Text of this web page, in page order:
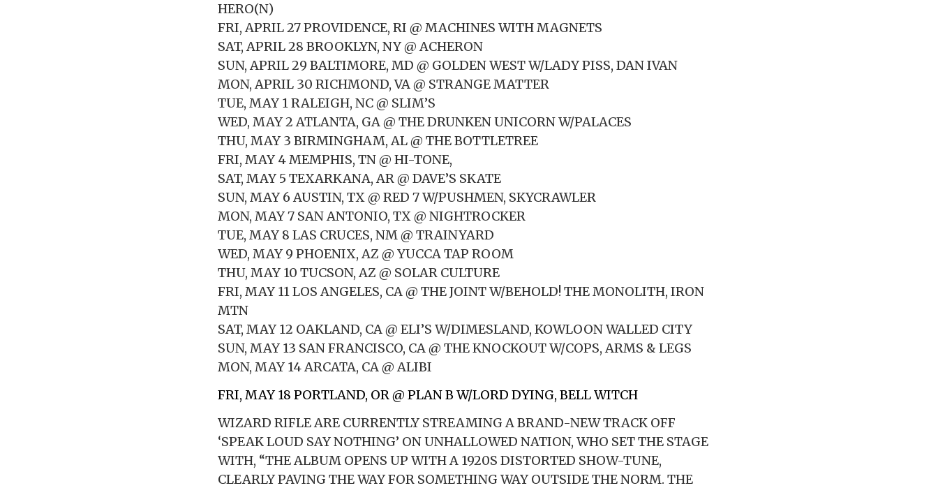
HERO(N)
FRI, APRIL 27 PROVIDENCE, RI @ MACHINES WITH MAGNETS
SAT, APRIL 28 BROOKLYN, NY @ ACHERON
SUN, APRIL 29 BALTIMORE, MD @ GOLDEN WEST W/LADY PISS, DAN IVAN
MON, APRIL 30 RICHMOND, VA @ STRANGE MATTER
TUE, MAY 1 RALEIGH, NC @ SLIM’S
WED, MAY 2 ATLANTA, GA @ THE DRUNKEN UNICORN W/PALACES
THU, MAY 3 BIRMINGHAM, AL @ THE BOTTLETREE
FRI, MAY 4 MEMPHIS, TN @ HI-TONE,
SAT, MAY 5 TEXARKANA, AR @ DAVE’S SKATE
SUN, MAY 6 AUSTIN, TX @ RED 7 W/PUSHMEN, SKYCRAWLER
MON, MAY 7 SAN ANTONIO, TX @ NIGHTROCKER
TUE, MAY 8 LAS CRUCES, NM @ TRAINYARD
WED, MAY 9 PHOENIX, AZ @ YUCCA TAP ROOM
THU, MAY 10 TUCSON, AZ @ SOLAR CULTURE
FRI, MAY 11 LOS ANGELES, CA @ THE JOINT W/BEHOLD! THE MONOLITH, IRON
MTN
SAT, MAY 12 OAKLAND, CA @ ELI’S W/DIMESLAND, KOWLOON WALLED CITY
SUN, MAY 13 SAN FRANCISCO, CA @ THE KNOCKOUT W/COPS, ARMS & LEGS
MON, MAY 14 ARCATA, CA @ ALIBI
FRI, MAY 18 PORTLAND, OR @ PLAN B W/LORD DYING, BELL WITCH
WIZARD RIFLE ARE CURRENTLY STREAMING A BRAND-NEW TRACK OFF
‘SPEAK LOUD SAY NOTHING’ ON UNHALLOWED NATION, WHO SET THE STAGE
WITH, “THE ALBUM OPENS UP WITH A 1920S DISTORTED SHOW-TUNE,
CLEARLY PAVING THE WAY FOR SOMETHING WAY OUTSIDE THE NORM. THE